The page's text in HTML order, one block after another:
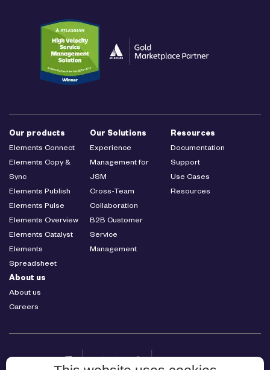
Our products
Elements Connect
Elements Copy &
Sync
Elements Publish
Elements Pulse
Elements Overview
Elements Catalyst
Elements
Spreadsheet
Our Solutions
Experience
Management for
JSM
Cross-Team
Collaboration
B2B Customer
Service
Management
Resources
Documentation
Support
Use Cases
Resources
About us
About us
Careers